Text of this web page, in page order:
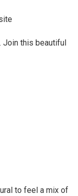
Join this beautiful
to feel a mix of